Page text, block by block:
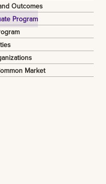
Outcomes
Program
Market